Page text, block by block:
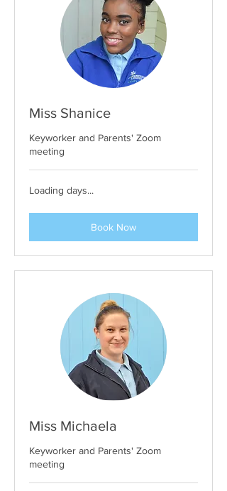
Miss Shanice
Keyworker and Parents' Zoom
meeting
Loading days...
Book Now
Miss Michaela
Keyworker and Parents' Zoom
meeting